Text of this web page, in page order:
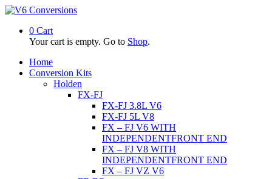
0 Cart
Your cart is empty. Go to Shop.
Home
Conversion Kits
Holden
FX-FJ
FX-FJ 3.8L V6
FX-FJ 5L V8
FX – FJ V6 WITH
INDEPENDENTFRONT END
FX – FJ V8 WITH
INDEPENDENTFRONT END
FX – FJ VZ V6